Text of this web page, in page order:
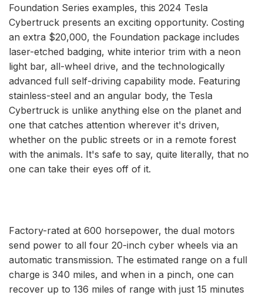
Foundation Series examples, this 2024 Tesla
Cybertruck presents an exciting opportunity. Costing
an extra $20,000, the Foundation package includes
laser-etched badging, white interior trim with a neon
light bar, all-wheel drive, and the technologically
advanced full self-driving capability mode. Featuring
stainless-steel and an angular body, the Tesla
Cybertruck is unlike anything else on the planet and
one that catches attention wherever it's driven,
whether on the public streets or in a remote forest
with the animals. It's safe to say, quite literally, that no
one can take their eyes off of it.
Factory-rated at 600 horsepower, the dual motors
send power to all four 20-inch cyber wheels via an
automatic transmission. The estimated range on a full
charge is 340 miles, and when in a pinch, one can
recover up to 136 miles of range with just 15 minutes